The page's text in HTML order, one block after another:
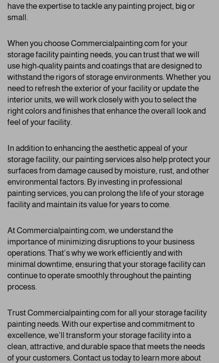
have the expertise to tackle any painting project, big or
small.
When you choose Commercialpainting.com for your
storage facility painting needs, you can trust that we will
use high-quality paints and coatings that are designed to
withstand the rigors of storage environments. Whether you
need to refresh the exterior of your facility or update the
interior units, we will work closely with you to select the
right colors and finishes that enhance the overall look and
feel of your facility.
In addition to enhancing the aesthetic appeal of your
storage facility, our painting services also help protect your
surfaces from damage caused by moisture, rust, and other
environmental factors. By investing in professional
painting services, you can prolong the life of your storage
facility and maintain its value for years to come.
At Commercialpainting.com, we understand the
importance of minimizing disruptions to your business
operations. That’s why we work efficiently and with
minimal downtime, ensuring that your storage facility can
continue to operate smoothly throughout the painting
process.
Trust Commercialpainting.com for all your storage facility
painting needs. With our expertise and commitment to
excellence, we’ll transform your storage facility into a
clean, attractive, and durable space that meets the needs
of your customers. Contact us today to learn more about